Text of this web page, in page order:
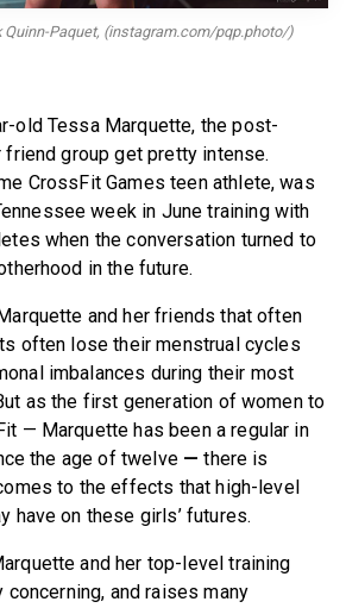
Quinn-Paquet, (instagram.com/pqp.photo/)
old Tessa Marquette, the post-
friend group get pretty intense.
CrossFit Games teen athlete, was
week in June training with
when the conversation turned to
in the future.
and her friends that often
often lose their menstrual cycles
imbalances during their most
as the first generation of women to
— Marquette has been a regular in
the age of twelve—there is
to the effects that high-level
have on these girls’ futures.
and her top-level training
and raises many